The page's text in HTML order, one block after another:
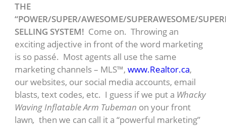
THE
“POWER/SUPER/AWESOME/SUPERAWESOME/
SELLING SYSTEM! Come on. Throwing an
exciting adjective in front of the word marketing
is so passé. Most agents all use the same
marketing channels – MLS™,www.Realtor.ca,
our websites, our social media accounts, email
blasts, text codes, etc. I guess if we put a Whacky
Waving Inflatable Arm Tubeman on your front
lawn,then we can call it a “powerful marketing”